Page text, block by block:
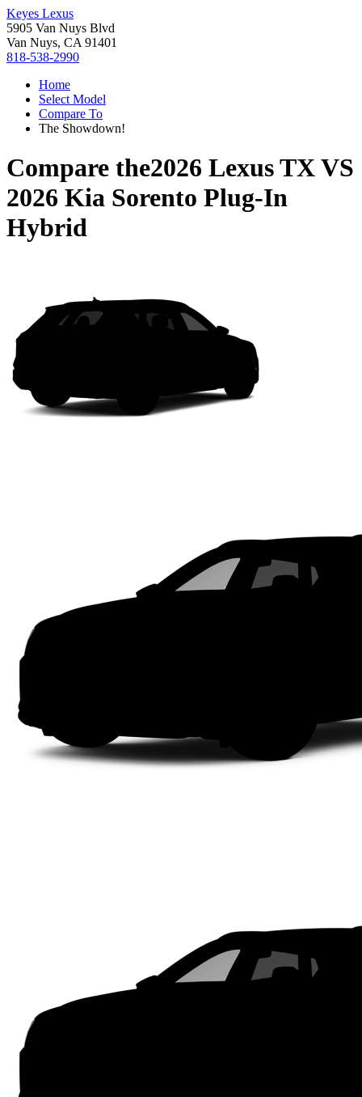
Keyes Lexus
5905 Van Nuys Blvd
Van Nuys, CA 91401
818-538-2990
Home
Select Model
Compare To
The Showdown!
Compare the2026 Lexus TXVS
2026 Kia Sorento Plug-In
Hybrid